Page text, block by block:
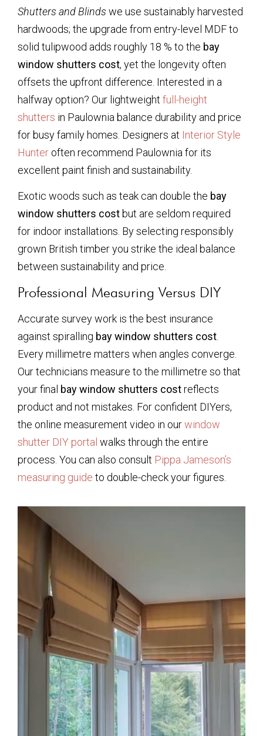
Shutters and Blinds we use sustainably harvested
hardwoods; the upgrade from entry-level MDF to
solid tulipwood adds roughly 18 % to the bay
window shutters cost, yet the longevity often
offsets the upfront difference. Interested in a
halfway option? Our lightweight full-height
shutters in Paulownia balance durability and price
for busy family homes. Designers at Interior Style
Hunter often recommend Paulownia for its
excellent paint finish and sustainability.
Exotic woods such as teak can double the bay
window shutters cost but are seldom required
for indoor installations. By selecting responsibly
grown British timber you strike the ideal balance
between sustainability and price.
Professional Measuring Versus DIY
Accurate survey work is the best insurance
against spiralling bay window shutters cost
Every millimetre matters when angles converge.
Our technicians measure to the millimetre so that
your final bay window shutters costreflects
product and not mistakes. For confident DIYers,
the online measurement video in ourwindow
shutter DIY portal walks through the entire
process. You can also consult Pippa Jameson’s
measuring guide to double-check your figures.